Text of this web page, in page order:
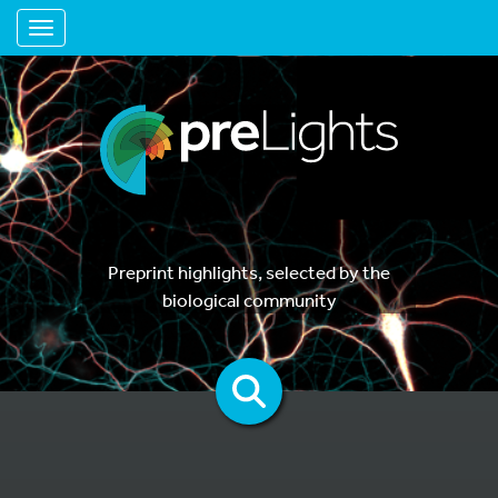
Toggle navigation
Preprint highlights, selected by the
biological community